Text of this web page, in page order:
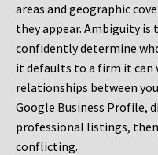
areas and geographic
they appear. Ambiguity is
confidently determine
it defaults to a firm it can
relationships between
Google Business Profile,
professional listings,
conflicting.